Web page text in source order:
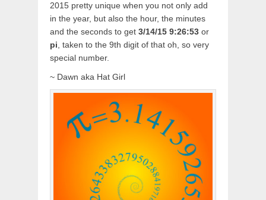
2015 pretty unique when you not only add
in the year, but also the hour, the minutes
and the seconds to get 3/14/15 9:26:53 or
pi , taken to the 9th digit of that oh, so very
special number.
~ Dawn aka Hat Girl